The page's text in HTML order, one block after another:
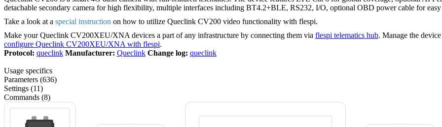
detachable secondary camera for high flexibility, multiple interfaces including BT4.2+BLE, RS232, I/O, optional OBD power cable for
Take a look at a special instruction on how to utilize Queclink CV200 video functionality with flespi.
Make your Queclink CV200XEU/XNA devices a part of any infrastructure by connecting them via flespi telematics hub. Manage the
configure Queclink CV200XEU/XNA with flespi.
Protocol: queclink Manufacturer: Queclink Change log: queclink
Usage specifics
Parameters (636)
Settings (11)
Commands (8)